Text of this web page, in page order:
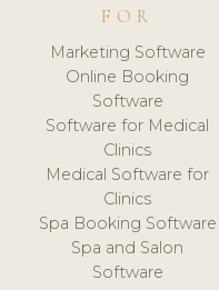
FOR
Marketing Software
Online Booking
Software
Software for Medical
Clinics
Medical Software for
Clinics
Spa Booking Software
Spa and Salon
Software